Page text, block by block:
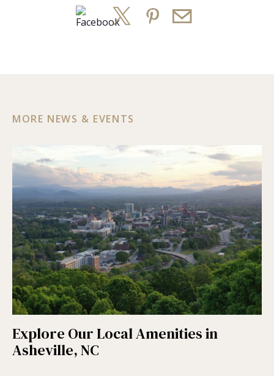
MORE NEWS & EVENTS
Explore Our Local Amenities in
Asheville, NC